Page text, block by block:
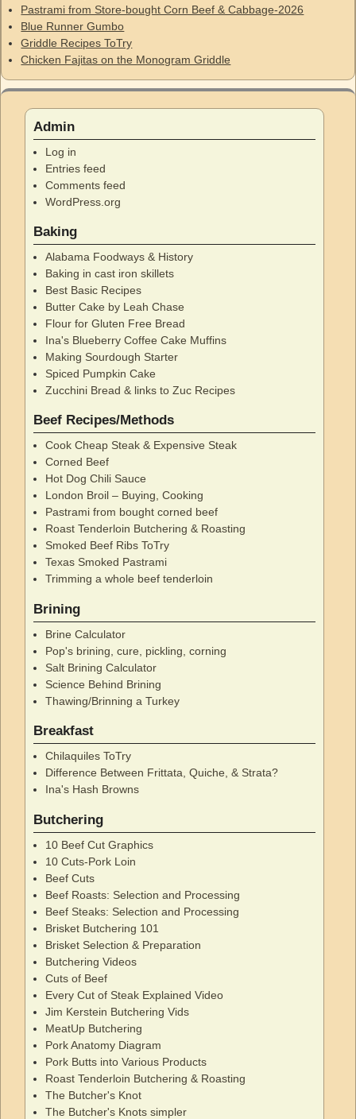
Pastrami from Store-bought Corn Beef & Cabbage-2026
Blue Runner Gumbo
Griddle Recipes ToTry
Chicken Fajitas on the Monogram Griddle
Admin
Log in
Entries feed
Comments feed
WordPress.org
Baking
Alabama Foodways & History
Baking in cast iron skillets
Best Basic Recipes
Butter Cake by Leah Chase
Flour for Gluten Free Bread
Ina's Blueberry Coffee Cake Muffins
Making Sourdough Starter
Spiced Pumpkin Cake
Zucchini Bread & links to Zuc Recipes
Beef Recipes/Methods
Cook Cheap Steak & Expensive Steak
Corned Beef
Hot Dog Chili Sauce
London Broil – Buying, Cooking
Pastrami from bought corned beef
Roast Tenderloin Butchering & Roasting
Smoked Beef Ribs ToTry
Texas Smoked Pastrami
Trimming a whole beef tenderloin
Brining
Brine Calculator
Pop's brining, cure, pickling, corning
Salt Brining Calculator
Science Behind Brining
Thawing/Brinning a Turkey
Breakfast
Chilaquiles ToTry
Difference Between Frittata, Quiche, & Strata?
Ina's Hash Browns
Butchering
10 Beef Cut Graphics
10 Cuts-Pork Loin
Beef Cuts
Beef Roasts: Selection and Processing
Beef Steaks: Selection and Processing
Brisket Butchering 101
Brisket Selection & Preparation
Butchering Videos
Cuts of Beef
Every Cut of Steak Explained Video
Jim Kerstein Butchering Vids
MeatUp Butchering
Pork Anatomy Diagram
Pork Butts into Various Products
Roast Tenderloin Butchering & Roasting
The Butcher's Knot
The Butcher's Knots simpler